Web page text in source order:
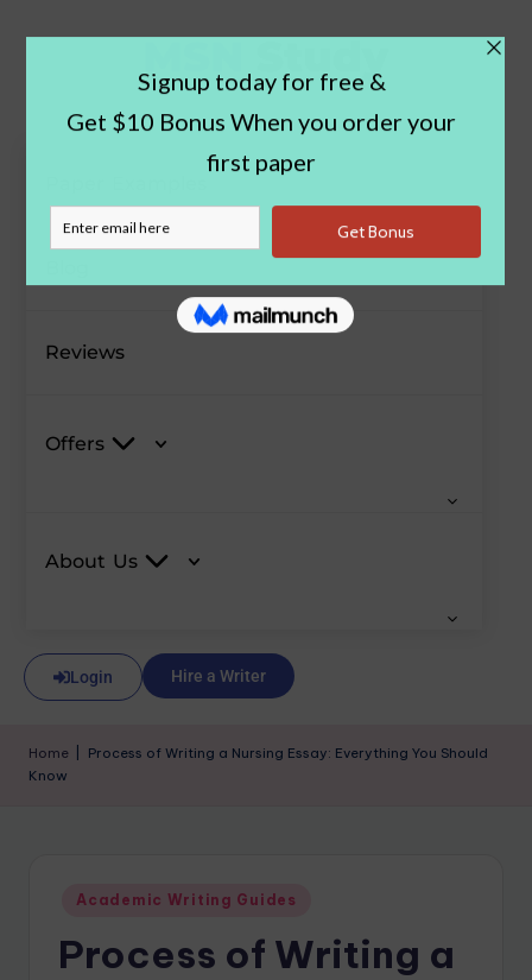
Reviews
Offers
About Us
Login Hire a Writer
Home
Process of Writing a Nursing Essay: Everything You Should
Know
Academic Writing Guides
Process of Writing a